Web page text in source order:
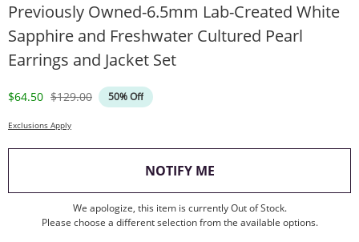
Previously Owned-6.5mm Lab-Created White
Sapphire and Freshwater Cultured Pearl
Earrings and Jacket Set
Discounted Price
$64.50 Original Price
$129.00 50% Off
Exclusions Apply
NOTIFY ME, THIS ACTION WILL
We apologize, this item is currently Out of Stock.
Please choose a different selection from the available options.